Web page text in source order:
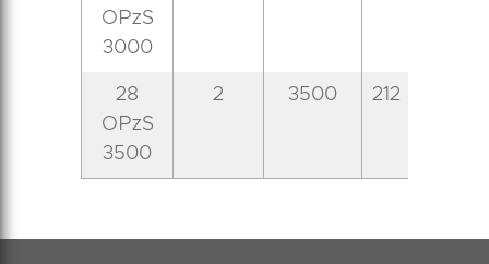
OPzS
3000
28
OPzS
3500
2 3500 212